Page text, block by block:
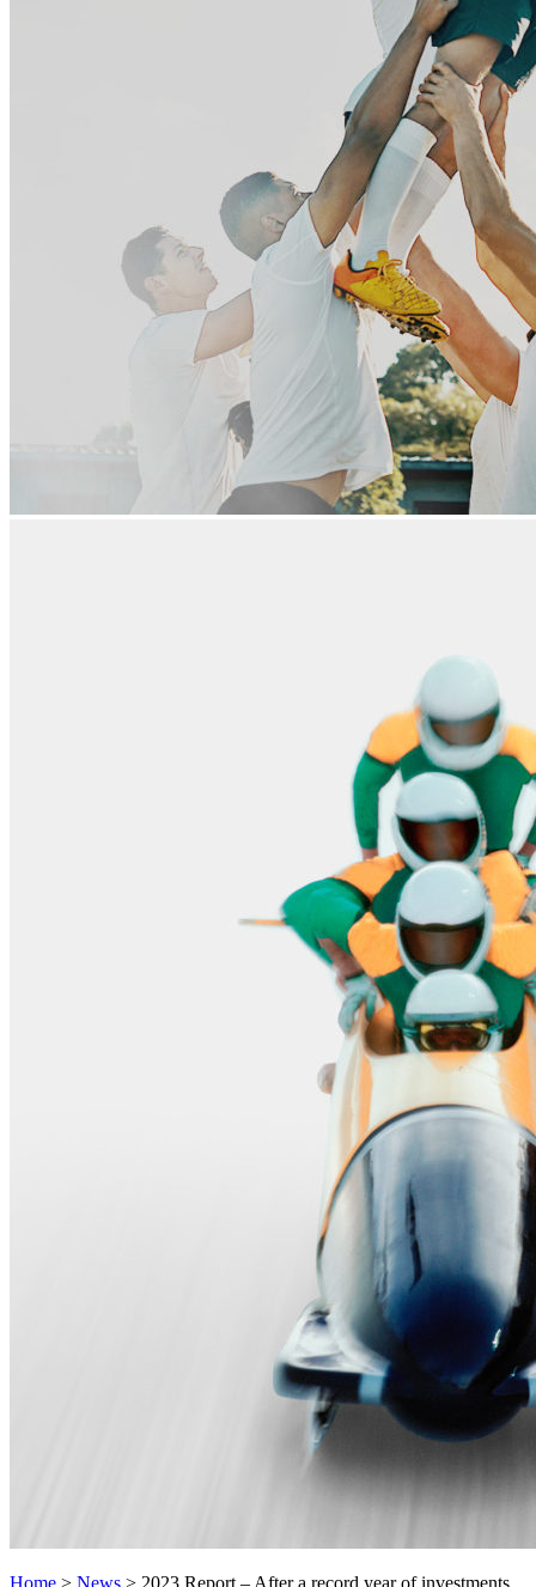
Home > News > 2023 Report – After a record year of investments